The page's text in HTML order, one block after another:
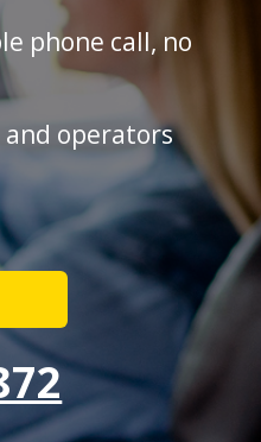
phone call, no
operators